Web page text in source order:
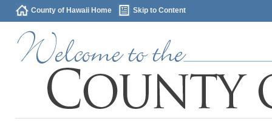
County of Hawaii Home Skip to Content